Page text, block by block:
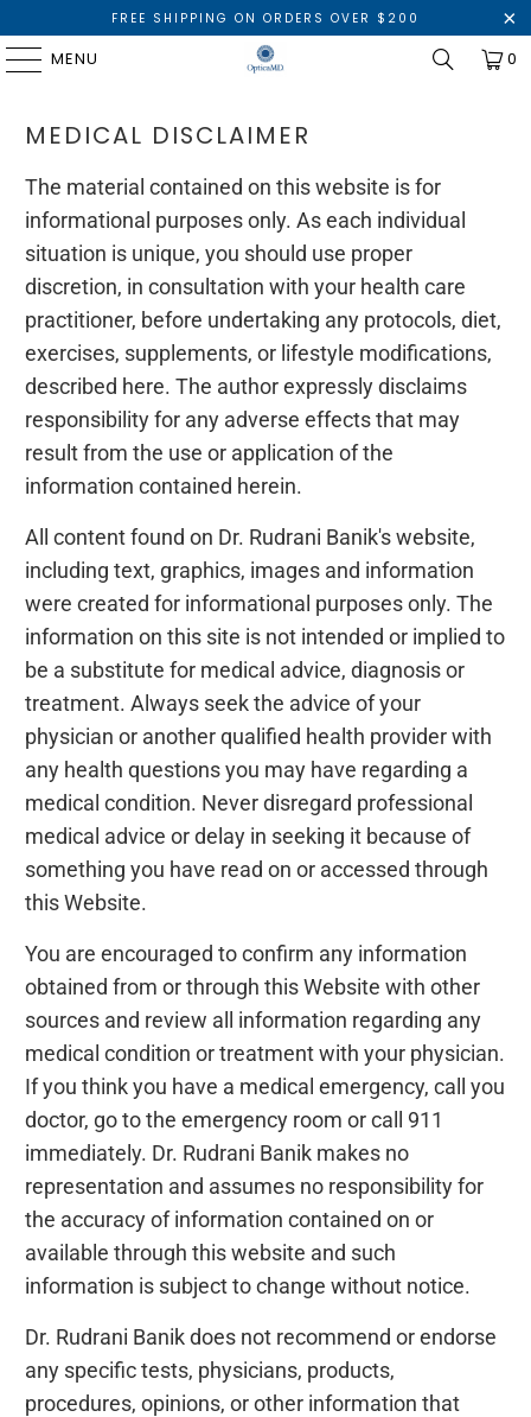
FREE SHIPPING ON ORDERS OVER $200
MENU 0
MEDICAL DISCLAIMER
The material contained on this website is for
informational purposes only. As each individual
situation is unique, you should use proper
discretion, in consultation with your health care
practitioner, before undertaking any protocols, diet,
exercises, supplements, or lifestyle modifications,
described here. The author expressly disclaims
responsibility for any adverse effects that may
result from the use or application of the
information contained herein.
All content found on Dr. Rudrani Banik's website,
including text, graphics, images and information
were created for informational purposes only. The
information on this site is not intended or implied to
be a substitute for medical advice, diagnosis or
treatment. Always seek the advice of your
physician or another qualified health provider with
any health questions you may have regarding a
medical condition. Never disregard professional
medical advice or delay in seeking it because of
something you have read on or accessed through
this Website.
You are encouraged to confirm any information
obtained from or through this Website with other
sources and review all information regarding any
medical condition or treatment with your physician.
If you think you have a medical emergency, call you
doctor, go to the emergency room or call 911
immediately. Dr. Rudrani Banik makes no
representation and assumes no responsibility for
the accuracy of information contained on or
available through this website and such
information is subject to change without notice.
Dr. Rudrani Banik does not recommend or endorse
any specific tests, physicians, products,
procedures, opinions, or other information that